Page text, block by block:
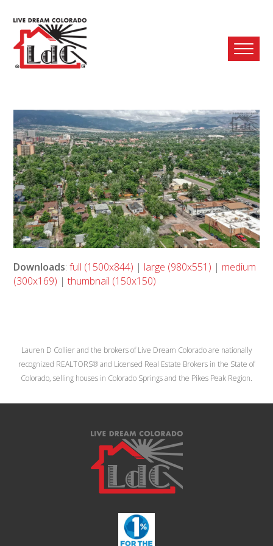
Downloads:full (1500x844) | large (980x551) | medium
(300x169) |thumbnail (150x150)
Lauren D Collier and the brokers of Live Dream Colorado are nationally
recognized REALTORS® and Licensed Real Estate Brokers in the State of
Colorado, selling houses in Colorado Springs and the Pikes Peak Region.